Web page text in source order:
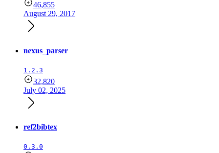
46,855
August 29, 2017
nexus_parser
1.2.3
32,820
July 02, 2025
ref2bibtex
0.3.0